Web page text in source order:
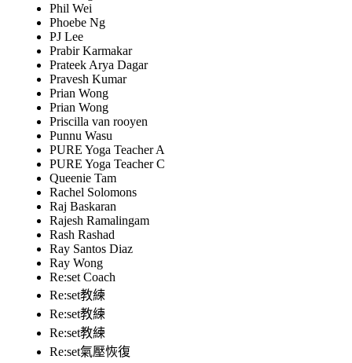
Phil Wei
Phoebe Ng
PJ Lee
Prabir Karmakar
Prateek Arya Dagar
Pravesh Kumar
Prian Wong
Prian Wong
Priscilla van rooyen
Punnu Wasu
PURE Yoga Teacher A
PURE Yoga Teacher C
Queenie Tam
Rachel Solomons
Raj Baskaran
Rajesh Ramalingam
Rash Rashad
Ray Santos Diaz
Ray Wong
Re:set Coach
Re:set教練
Re:set教練
Re:set教練
Re:set氣壓恢復